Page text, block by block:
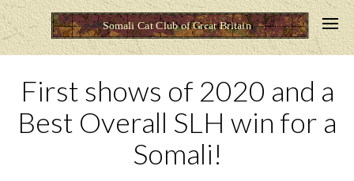
First shows of 2020 and a
Best Overall SLH win for a
Somali!